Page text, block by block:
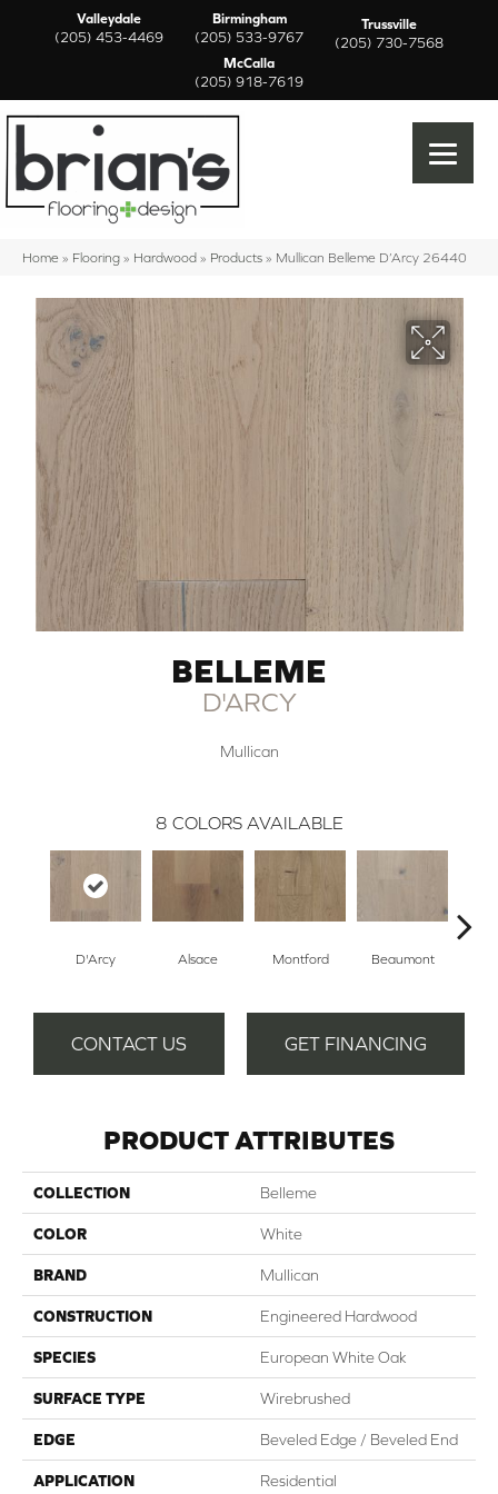
Valleydale
(205) 453-4469
Birmingham
(205) 533-9767
Trussville
(205) 730-7568
McCalla
(205) 918-7619
Home » Flooring » Hardwood » Products » Mullican Belleme D’Arcy 26440
BELLEME
D'ARCY
Mullican
8 COLORS AVAILABLE
D'Arcy Alsace Montford Beaumont
CONTACT US GET FINANCING
PRODUCT ATTRIBUTES
COLLECTION Belleme
COLOR White
BRAND Mullican
CONSTRUCTION Engineered Hardwood
SPECIES European White Oak
SURFACE TYPE Wirebrushed
EDGE Beveled Edge / Beveled End
APPLICATION Residential